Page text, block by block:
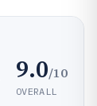
9.0/10
OVERALL